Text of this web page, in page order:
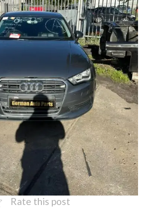
Rate this post